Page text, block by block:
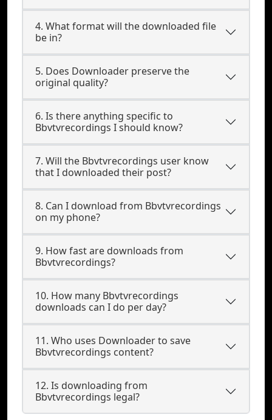
4. What format will the downloaded file
be in?
5. Does Downloader preserve the
original quality?
6. Is there anything specific to
Bbvtvrecordings I should know?
7. Will the Bbvtvrecordings user know
that I downloaded their post?
8. Can I download from Bbvtvrecordings
on my phone?
9. How fast are downloads from
Bbvtvrecordings?
10. How many Bbvtvrecordings
downloads can I do per day?
11. Who uses Downloader to save
Bbvtvrecordings content?
12. Is downloading from
Bbvtvrecordings legal?